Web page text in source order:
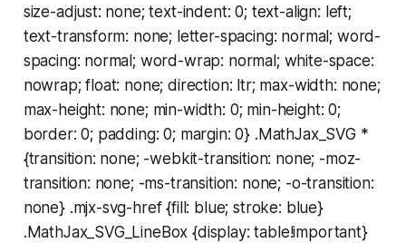
size-adjust: none; text-indent: 0; text-align: left;
text-transform: none; letter-spacing: normal; word-
spacing: normal; word-wrap: normal; white-space:
nowrap; float: none; direction: ltr; max-width: none;
max-height: none; min-width: 0; min-height: 0;
border: 0; padding: 0; margin: 0} .MathJax_SVG *
{transition: none; -webkit-transition: none; -moz-
transition: none; -ms-transition: none; -o-transition:
none} .mjx-svg-href {fill: blue; stroke: blue}
.MathJax_SVG_LineBox {display: table!important}